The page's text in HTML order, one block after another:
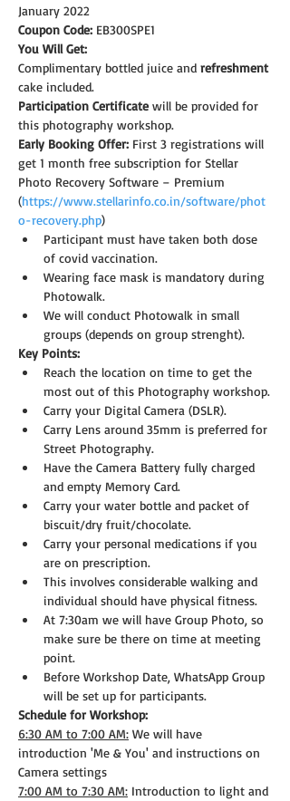
January 2022
Coupon Code: EB300SPE1
You Will Get:
Complimentary bottled juice and refreshment
cake included.
Participation Certificate will be provided for
this photography workshop.
Early Booking Offer: First 3 registrations will
get 1 month free subscription for Stellar
Photo Recovery Software – Premium
(https://www.stellarinfo.co.in/software/phot
o-recovery.php)
Participant must have taken both dose
of covid vaccination.
Wearing face mask is mandatory during
Photowalk.
We will conduct Photowalk in small
groups (depends on group strenght).
Key Points:
Reach the location on time to get the
most out of this Photography workshop.
Carry your Digital Camera (DSLR).
Carry Lens around 35mm is preferred for
Street Photography.
Have the Camera Battery fully charged
and empty Memory Card.
Carry your water bottle and packet of
biscuit/dry fruit/chocolate.
Carry your personal medications if you
are on prescription.
This involves considerable walking and
individual should have physical fitness.
At 7:30am we will have Group Photo, so
make sure be there on time at meeting
point.
Before Workshop Date, WhatsApp Group
will be set up for participants.
Schedule for Workshop:
6:30 AM to 7:00 AM: We will have
introduction 'Me & You' and instructions on
Camera settings
7:00 AM to 7:30 AM: Introduction to light and